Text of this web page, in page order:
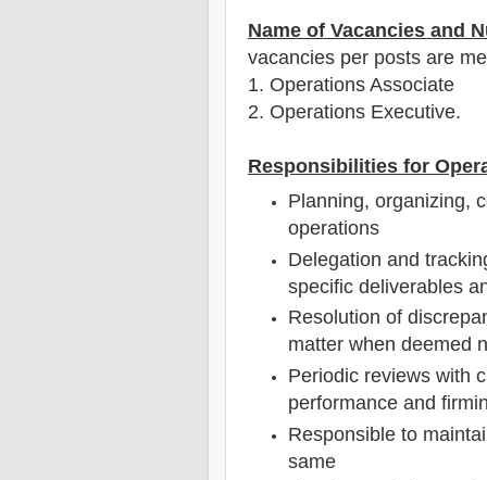
Name of Vacancies and
vacancies per posts are
1. Operations Associate
2. Operations Executive.
Responsibilities for
Planning, organizing,
operations
Delegation and
specific deliverables
Resolution of
matter when deemed
Periodic reviews with
performance and
Responsible to
same